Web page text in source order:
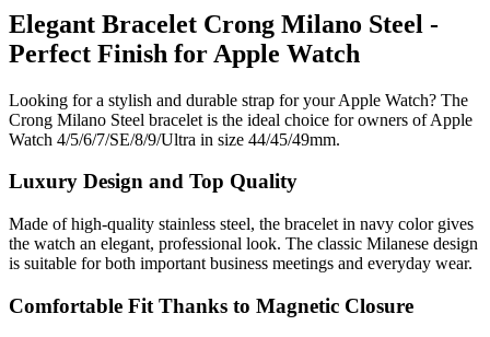
Elegant Bracelet Crong Milano Steel -
Perfect Finish for Apple Watch
Looking for a stylish and durable strap for your Apple Watch? The
Crong Milano Steel bracelet is the ideal choice for owners of Apple
Watch 4/5/6/7/SE/8/9/Ultra in size 44/45/49mm.
Luxury Design and Top Quality
Made of high-quality stainless steel, the bracelet in navy color gives
the watch an elegant, professional look. The classic Milanese design
is suitable for both important business meetings and everyday wear.
Comfortable Fit Thanks to Magnetic Closure